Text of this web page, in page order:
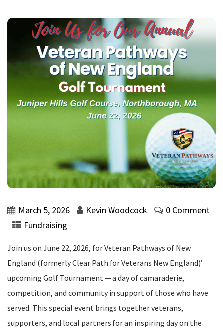
March 5, 2026 Kevin Woodcock
0 Comment
Fundraising
Join us on June 22, 2026, for Veteran Pathways of New
England (formerly Clear Path for Veterans New England)’
upcoming Golf Tournament — a day of camaraderie,
competition, and community in support of those who have
served. This special event brings together veterans,
supporters, and local partners for an inspiring day on the